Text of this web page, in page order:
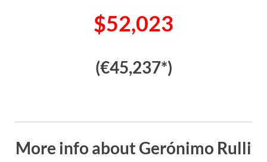
$52,023
(€45,237*)
More info about Gerónimo Rulli